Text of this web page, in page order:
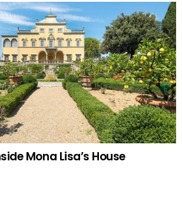
Mona Lisa’s House